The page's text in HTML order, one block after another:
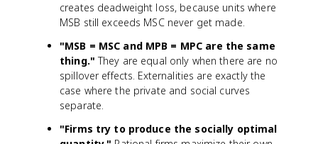
creates deadweight loss, because units where
MSB still exceeds MSC never get made.
"MSB = MSC and MPB = MPC are the same
thing." They are equal only when there are no
spillover effects. Externalities are exactly the
case where the private and social curves
separate.
"Firms try to produce the socially optimal